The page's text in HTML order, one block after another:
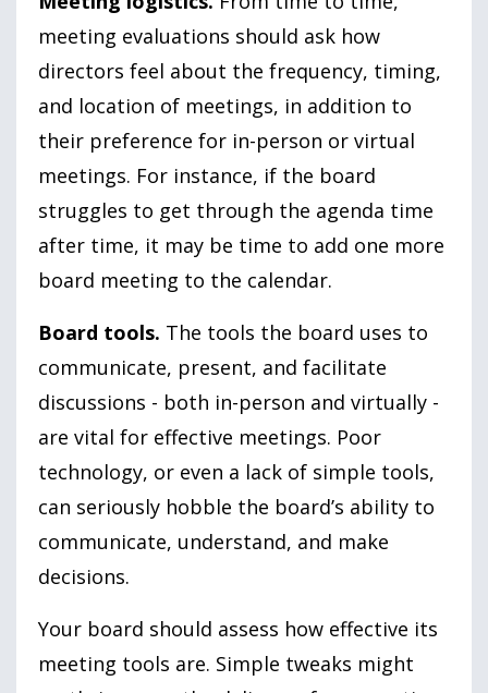
meeting evaluations should ask how
directors feel about the frequency, timing,
and location of meetings, in addition to
their preference for in-person or virtual
meetings. For instance, if the board
struggles to get through the agenda time
after time, it may be time to add one more
board meeting to the calendar.
Board tools. The tools the board uses to
communicate, present, and facilitate
discussions - both in-person and virtually -
are vital for effective meetings. Poor
technology, or even a lack of simple tools,
can seriously hobble the board’s ability to
communicate, understand, and make
decisions.
Your board should assess how effective its
meeting tools are. Simple tweaks might